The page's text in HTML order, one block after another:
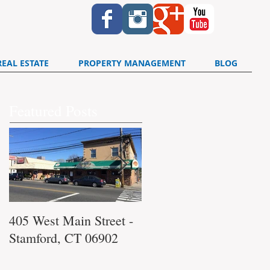
ESTATE PROPERTY MANAGEMENT BLOG
405 West Main Street -
Stamford, CT 06902